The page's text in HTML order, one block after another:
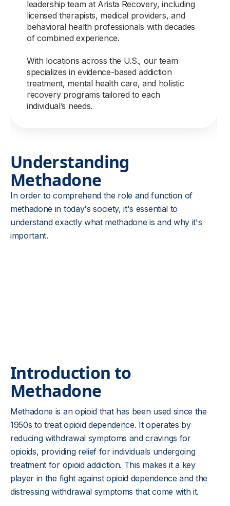
leadership team at Arista Recovery, including
licensed therapists, medical providers, and
behavioral health professionals with decades
of combined experience.
With locations across the U.S., our team
specializes in evidence-based addiction
treatment, mental health care, and holistic
recovery programs tailored to each
individual’s needs.
Understanding
Methadone
In order to comprehend the role and function of
methadone in today's society, it's essential to
understand exactly what methadone is and why it's
important.
Introduction to
Methadone
Methadone is an opioid that has been used since the
1950s to treat opioid dependence. It operates by
reducing withdrawal symptoms and cravings for
opioids, providing relief for individuals undergoing
treatment for opioid addiction. This makes it a key
player in the fight against opioid dependence and the
distressing withdrawal symptoms that come with it.